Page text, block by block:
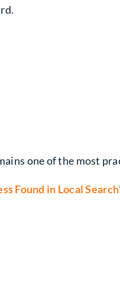
one of the most
Found in Local Search